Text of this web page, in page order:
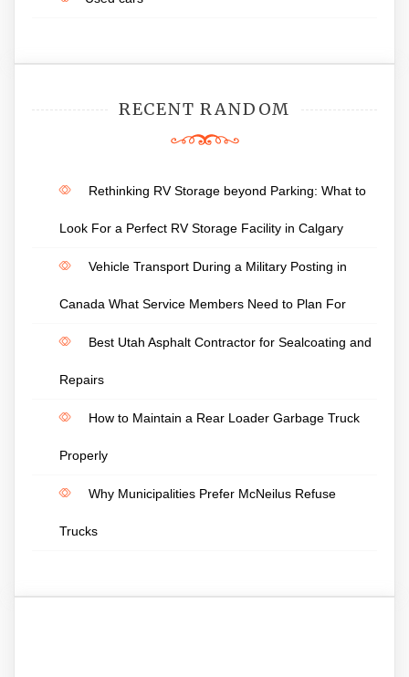
RECENT RANDOM
Rethinking RV Storage beyond Parking: What to
Look For a Perfect RV Storage Facility in Calgary
Vehicle Transport During a Military Posting in
Canada What Service Members Need to Plan For
Best Utah Asphalt Contractor for Sealcoating and
Repairs
How to Maintain a Rear Loader Garbage Truck
Properly
Why Municipalities Prefer McNeilus Refuse
Trucks